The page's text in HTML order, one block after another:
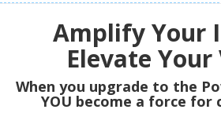
Amplify Your
Elevate Your
When you upgrade to the
YOU become a force for